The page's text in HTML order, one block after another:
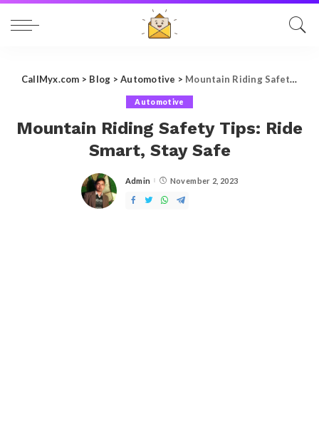
CallMyx.com > Blog >Automotive > Mountain Riding Safety Tips: Ride Smart, Stay Safe
Automotive
Mountain Riding Safety Tips: Ride
Smart, Stay Safe
Posted
Admin November 2, 2023